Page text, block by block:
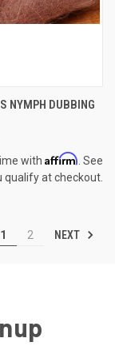
NYMPH DUBBING
with Affirm . See
qualify at checkout.
1 2 NEXT